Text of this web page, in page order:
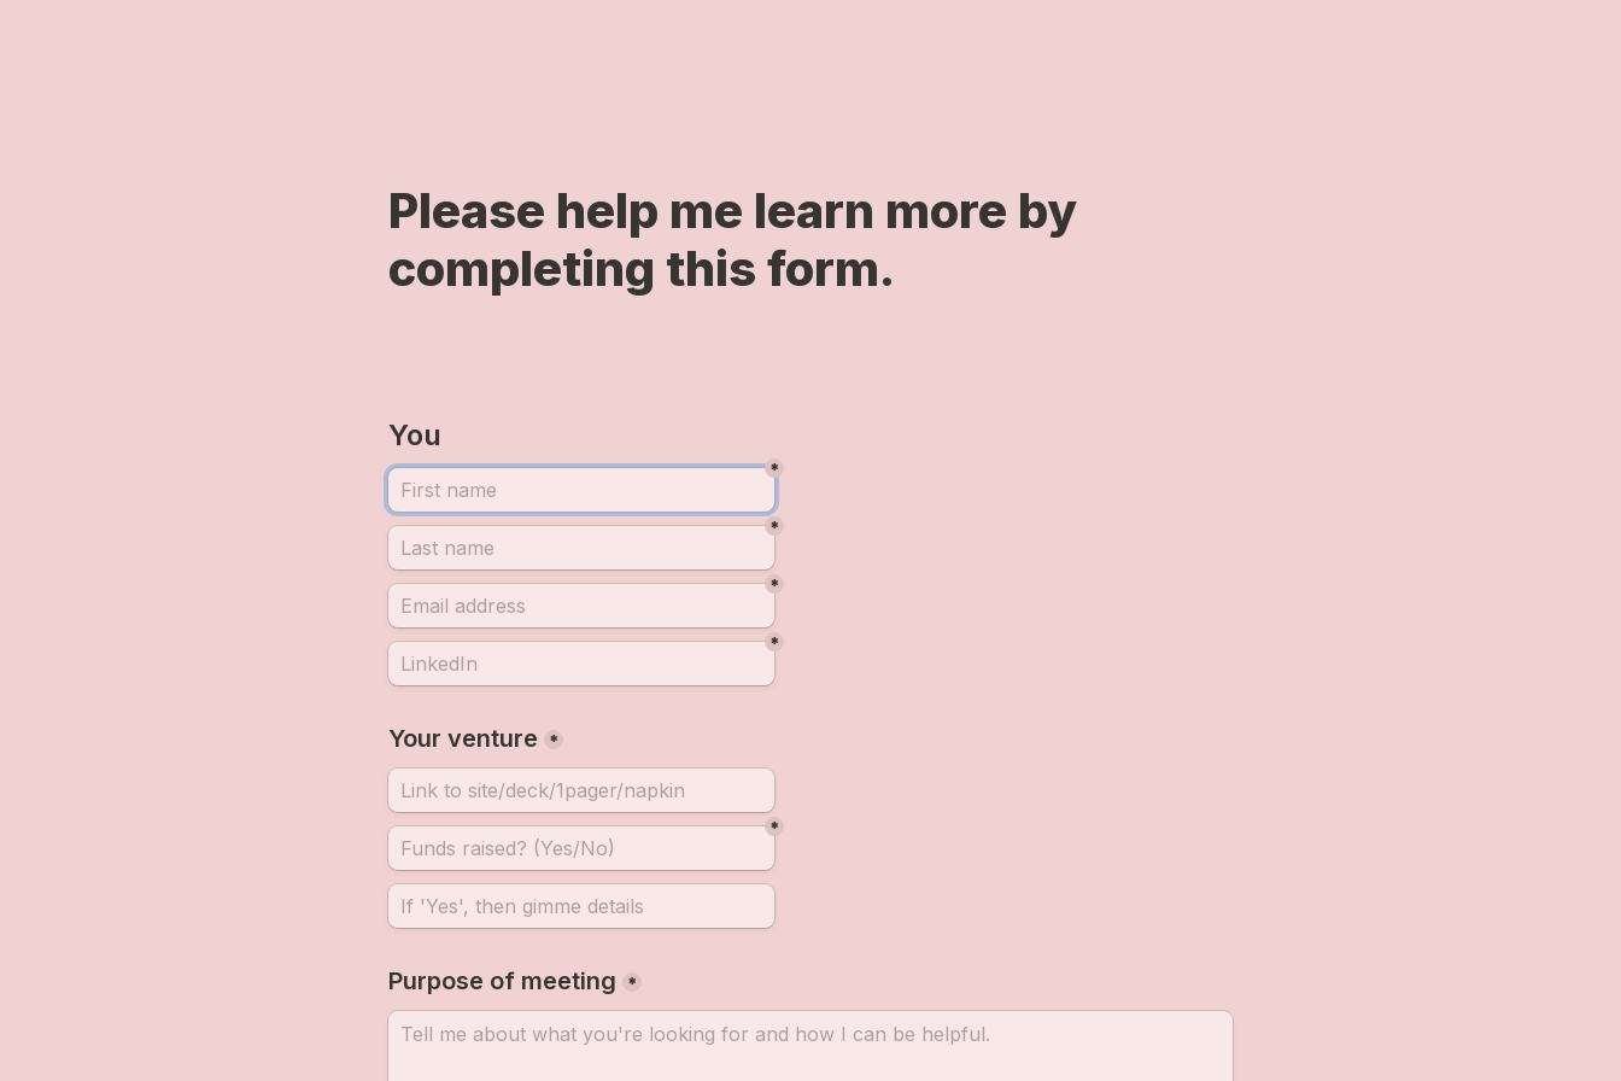
Please help me learn more by
completing this form.
You
*
*
*
*
Your venture *
*
Purpose of meeting *